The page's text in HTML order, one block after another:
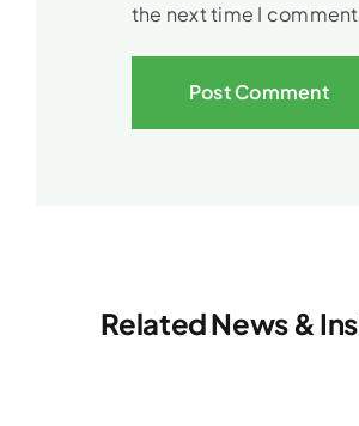
the next time I
Related News &